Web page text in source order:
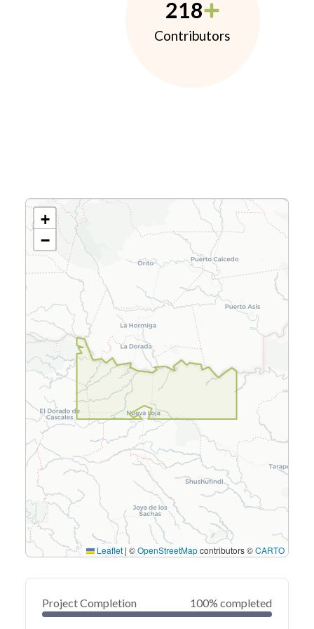
218
Contributors
+
−
Leaflet | ©OpenStreetMapcontributors ©CARTO
Project Completion 100% completed